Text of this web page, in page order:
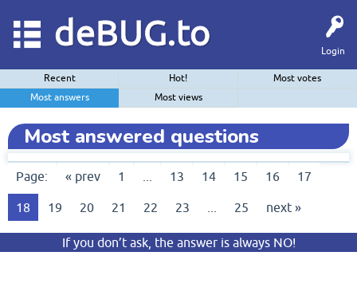
Login
deBUG.to
Recent Hot!
Most votes
Most answers
Most views
Most answered questions
Page: « prev 1 13 14 15 16 17
18 19 20 21 22 23 25 next »
If you don’t ask, the answer is always NO!